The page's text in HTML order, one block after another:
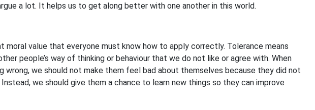
a lot. It helps us to get along better with one another in this world.
moral value that everyone must know how to apply correctly. Tolerance means
people’s way of thinking or behaviour that we do not like or agree with. When
wrong, we should not make them feel bad about themselves because they did not
we should give them a chance to learn new things so they can improve